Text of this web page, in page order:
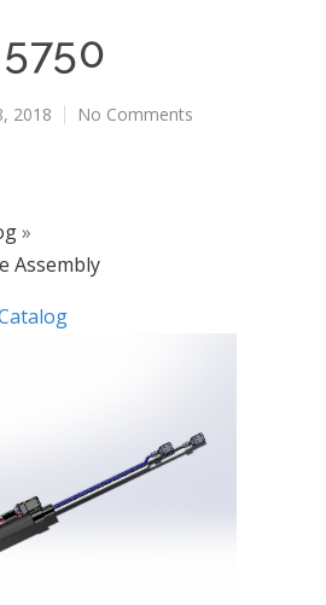
5750
2018 No Comments
Assembly